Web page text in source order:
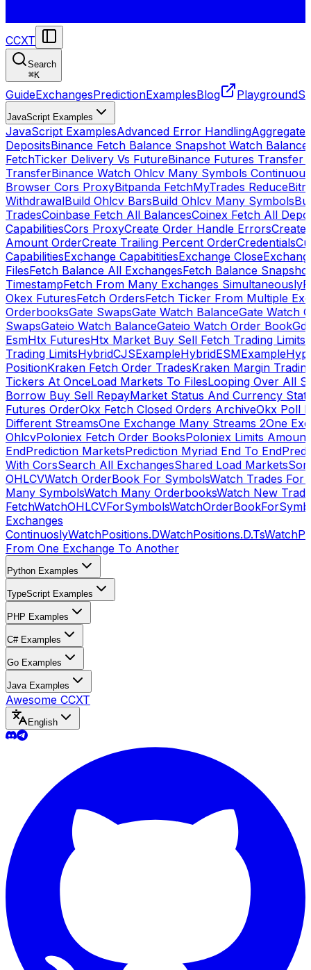
CCXT
Search
⌘K
GuideExchangesPredictionExamplesBlog Playground
JavaScript Examples
JavaScript ExamplesAdvanced Error HandlingAggregate
DepositsBinance Fetch Balance Snapshot Watch
FetchTicker Delivery Vs FutureBinance Futures Transfer
TransferBinance Watch Ohlcv Many Symbols
Browser Cors ProxyBitpanda FetchMyTrades Reduce
WithdrawalBuild Ohlcv BarsBuild Ohlcv Many Symbols
TradesCoinbase Fetch All BalancesCoinex Fetch All
CapabilitiesCors ProxyCreate Order Handle ErrorsCreate
Amount OrderCreate Trailing Percent OrderCredentials
CapabilitiesExchange CapabititiesExchange Close
FilesFetch Balance All ExchangesFetch Balance
TimestampFetch From Many Exchanges Simultaneously
Okex FuturesFetch OrdersFetch Ticker From Multiple
OrderbooksGate SwapsGate Watch BalanceGate Watch
SwapsGateio Watch BalanceGateio Watch Order Book
EsmHtx FuturesHtx Market Buy Sell Fetch Trading Limits
Trading LimitsHybridCJSExampleHybridESMExample
PositionKraken Fetch Order TradesKraken Margin
Tickers At OnceLoad Markets To FilesLooping Over All
Borrow Buy Sell RepayMarket Status And Currency
Futures OrderOkx Fetch Closed Orders ArchiveOkx Poll
Different StreamsOne Exchange Many Streams 2One
OhlcvPoloniex Fetch Order BooksPoloniex Limits
EndPrediction MarketsPrediction Myriad End To End
With CorsSearch All ExchangesShared Load Markets
OHLCVWatch OrderBook For SymbolsWatch Trades For
Many SymbolsWatch Many OrderbooksWatch New
FetchWatchOHLCVForSymbols
Exchanges
ContinuoslyWatchPositions.DWatchPositions.D.Ts
From One Exchange To Another
Python Examples
TypeScript Examples
PHP Examples
C# Examples
Go Examples
Java Examples
Awesome CCXT
English